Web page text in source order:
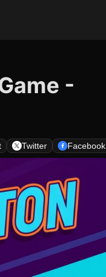
-
Twitter Facebook